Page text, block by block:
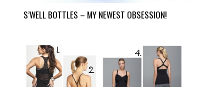
S’WELL BOTTLES – MY NEWEST OBSESSION!